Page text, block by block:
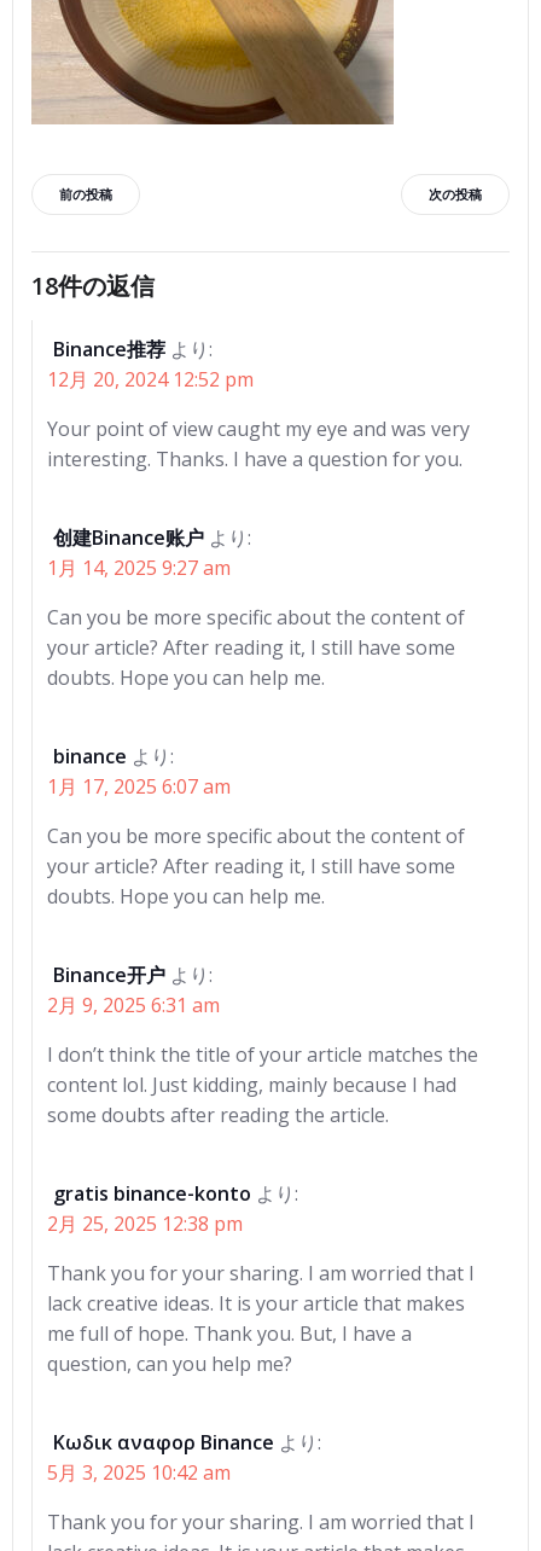
投
稿
ナ
ビ
ゲ
シ
ョ
ン
前の投稿
稿
ゲ
ー
ョ
ン
次の投稿
18件の返信
Binance推荐 より:
12月 20, 2024 12:52 pm
Your point of view caught my eye and was very
interesting. Thanks. I have a question for you.
创建Binance账户 より:
1月 14, 2025 9:27 am
Can you be more specific about the content of
your article? After reading it, I still have some
doubts. Hope you can help me.
binance より:
1月 17, 2025 6:07 am
Can you be more specific about the content of
your article? After reading it, I still have some
doubts. Hope you can help me.
Binance开户 より:
2月 9, 2025 6:31 am
I don’t think the title of your article matches the
content lol. Just kidding, mainly because I had
some doubts after reading the article.
gratis binance-konto より:
2月 25, 2025 12:38 pm
Thank you for your sharing. I am worried that I
lack creative ideas. It is your article that makes
me full of hope. Thank you. But, I have a
question, can you help me?
Κωδικ αναφορ Binance より:
5月 3, 2025 10:42 am
Thank you for your sharing. I am worried that I